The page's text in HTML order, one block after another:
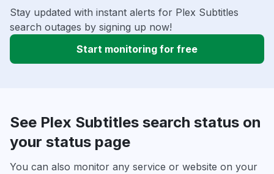
Stay updated with instant alerts for Plex Subtitles
search outages by signing up now!
Start monitoring for free
See Plex Subtitles search status on
your status page
You can also monitor any service or website on your